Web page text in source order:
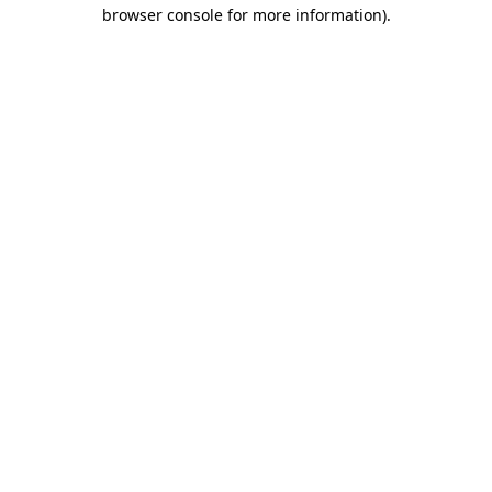
browser console for more information).